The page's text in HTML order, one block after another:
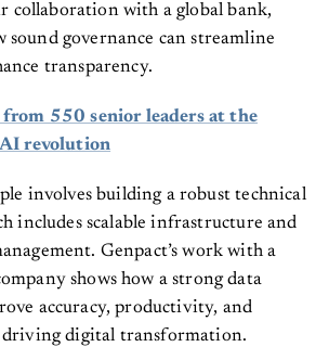
collaboration with a global bank,
sound governance can streamline
transparency.
from 550 senior leaders at the
revolution
involves building a robust technical
includes scalable infrastructure and
Genpact’s work with a
shows how a strong data
accuracy, productivity, and
driving digital transformation.